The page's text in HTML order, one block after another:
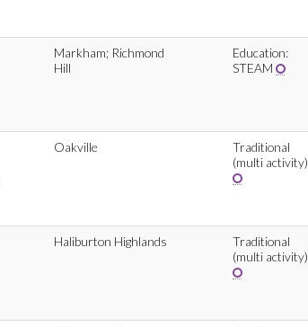
Markham; Richmond
Hill
Education:
STEAM
Oakville
Traditional
(multi activity)
Haliburton Highlands
Traditional
(multi activity)